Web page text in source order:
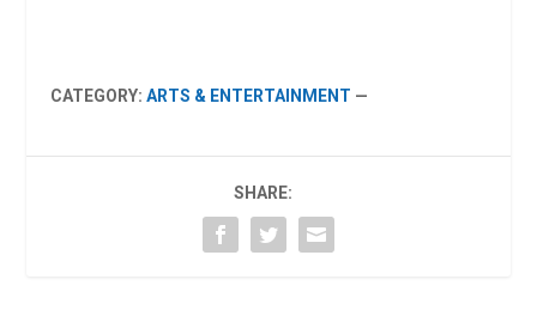
CATEGORY:ARTS & ENTERTAINMENT —
SHARE: